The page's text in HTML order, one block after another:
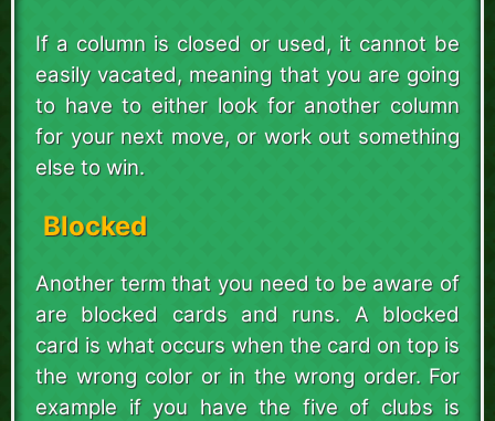
If a column is closed or used, it cannot be
easily vacated, meaning that you are going
to have to either look for another column
for your next move, or work out something
else to win.
Blocked
Another term that you need to be aware of
are blocked cards and runs. A blocked
card is what occurs when the card on top is
the wrong color or in the wrong order. For
example if you have the five of clubs is